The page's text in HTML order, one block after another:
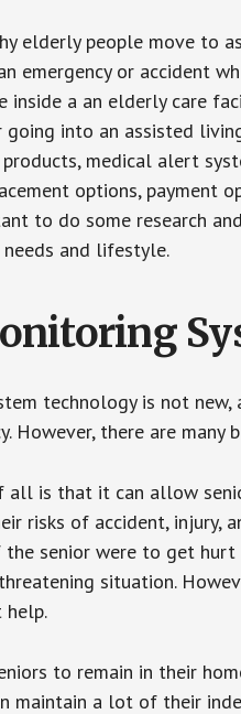
elderly people move to
emergency or accident
inside a an elderly care
going into an assisted
medical alert
options, payment
to do some research
and lifestyle.
technology is not
However, there are
all is that it can allow
risks of accident,
senior were to get
situation.
to remain in their
maintain a lot of their